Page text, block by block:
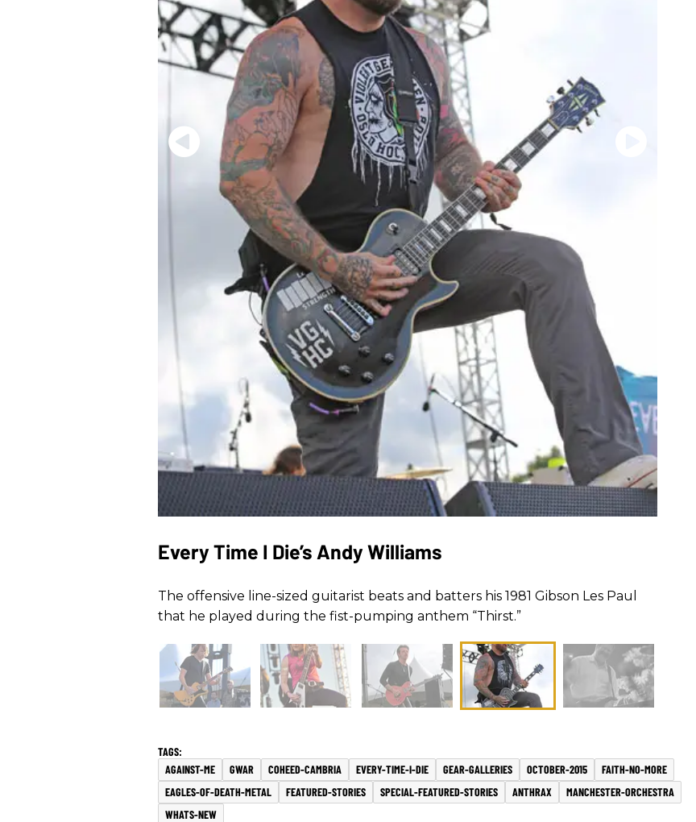
Every Time I Die’s Andy Williams
The offensive line-sized guitarist beats and batters his 1981 Gibson Les Paul
that he played during the fist-pumping anthem “Thirst.”
AGAINST-ME GWAR COHEED-CAMBRIA EVERY-TIME-I-DIE GEAR-GALLERIES OCTOBER-2015
FAITH-NO-MORE
EAGLES-OF-DEATH-METAL
FEATURED-STORIES SPECIAL-FEATURED-STORIES ANTHRAX
MANCHESTER-ORCHESTRA
WHATS-NEW